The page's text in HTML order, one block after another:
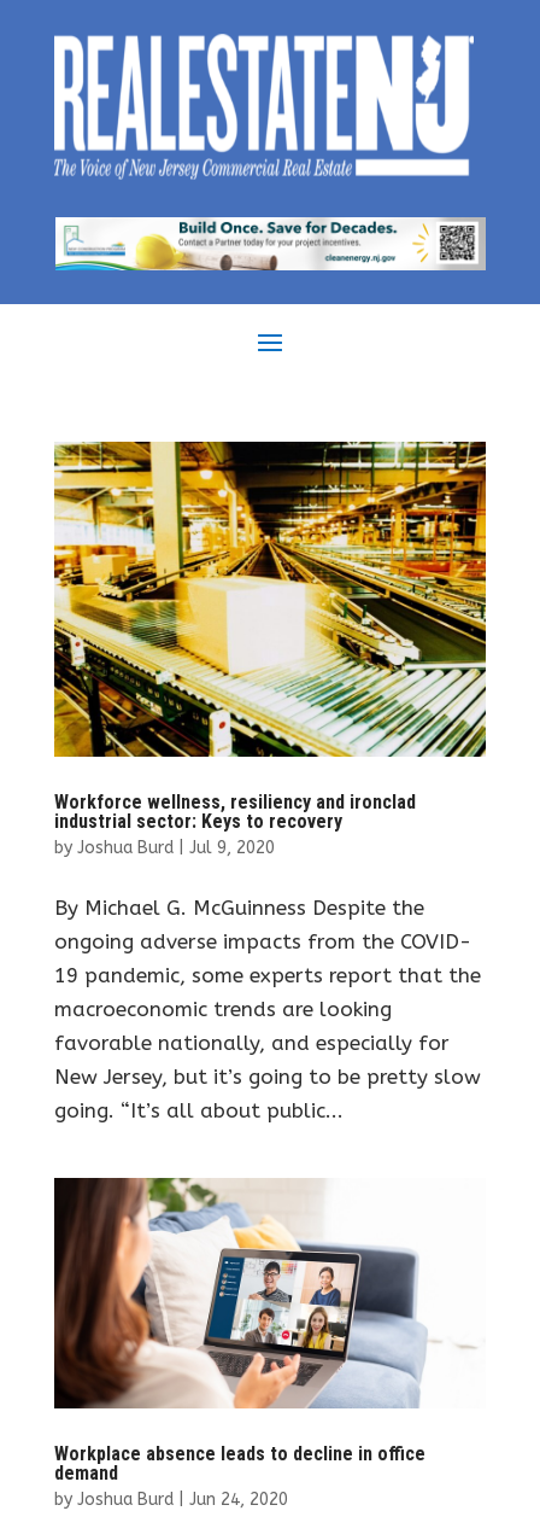
Workforce wellness, resiliency and ironclad
industrial sector: Keys to recovery
by Joshua Burd| Jul 9, 2020
By Michael G. McGuinness Despite the
ongoing adverse impacts from the COVID-
19 pandemic, some experts report that the
macroeconomic trends are looking
favorable nationally, and especially for
New Jersey, but it’s going to be pretty slow
going. “It’s all about public...
Workplace absence leads to decline in office
demand
by Joshua Burd| Jun 24, 2020